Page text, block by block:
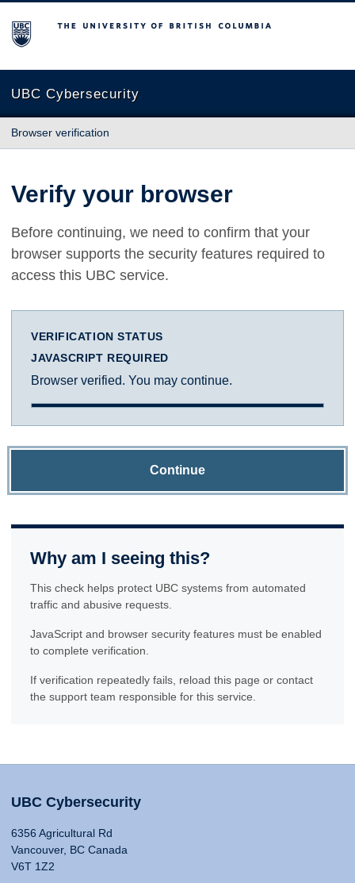
The University of British Columbia
UBC Cybersecurity
Browser verification
Verify your browser
Before continuing, we need to confirm that your
browser supports the security features required to
access this UBC service.
VERIFICATION STATUS
JAVASCRIPT REQUIRED
Browser verified. You may continue.
Continue
Why am I seeing this?
This check helps protect UBC systems from automated
traffic and abusive requests.
JavaScript and browser security features must be enabled
to complete verification.
If verification repeatedly fails, reload this page or contact
the support team responsible for this service.
UBC Cybersecurity
6356 Agricultural Rd
Vancouver, BC Canada
V6T 1Z2